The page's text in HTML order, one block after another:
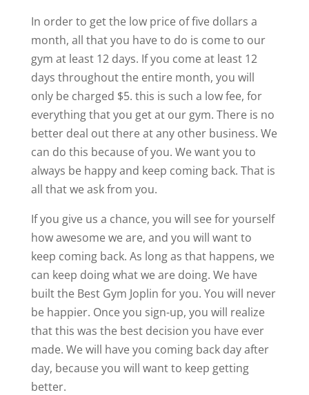
In order to get the low price of five dollars a
month, all that you have to do is come to our
gym at least 12 days. If you come at least 12
days throughout the entire month, you will
only be charged $5. this is such a low fee, for
everything that you get at our gym. There is no
better deal out there at any other business. We
can do this because of you. We want you to
always be happy and keep coming back. That is
all that we ask from you.
If you give us a chance, you will see for yourself
how awesome we are, and you will want to
keep coming back. As long as that happens, we
can keep doing what we are doing. We have
built the Best Gym Joplin for you. You will never
be happier. Once you sign-up, you will realize
that this was the best decision you have ever
made. We will have you coming back day after
day, because you will want to keep getting
better.